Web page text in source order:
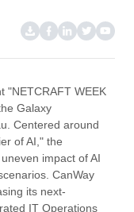
"NETCRAFT WEEK
Galaxy
Centered around
of AI," the
impact of AI
CanWay
its next-
IT Operations